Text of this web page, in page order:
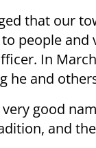
that our
people and
In
he and
very good
and